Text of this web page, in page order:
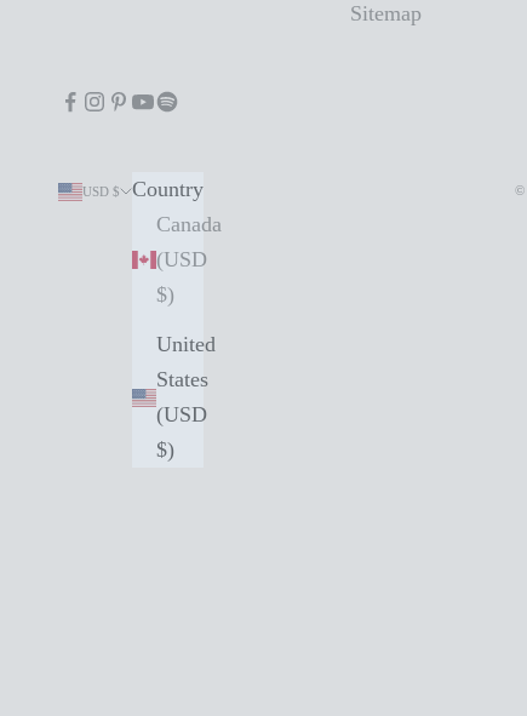
Sitemap
USD $
Country
Canada
(USD
$)
United
States
(USD
$)
©